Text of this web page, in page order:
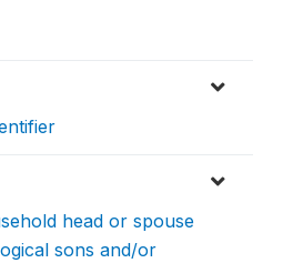
head or spouse
sons and/or